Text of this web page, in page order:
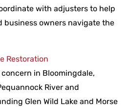
with adjusters to help
business owners navigate the
Restoration
in Bloomingdale,
River and
Glen Wild Lake and Morse